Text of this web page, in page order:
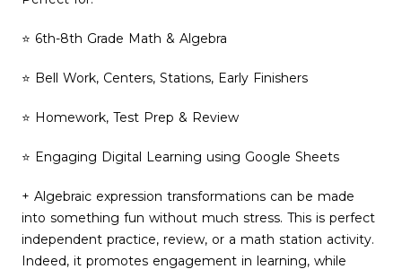
⭐ 6th-8th Grade Math & Algebra
⭐ Bell Work, Centers, Stations, Early Finishers
⭐ Homework, Test Prep & Review
⭐ Engaging Digital Learning using Google Sheets
+ Algebraic expression transformations can be made
into something fun without much stress. This is perfect
independent practice, review, or a math station activity.
Indeed, it promotes engagement in learning, while